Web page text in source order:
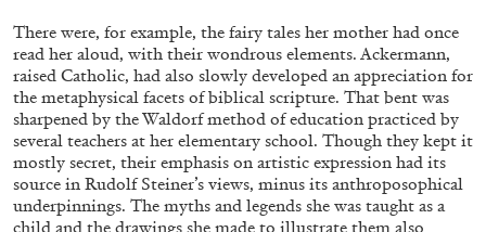
MOHAMED BOUROUISSA ORIANE DURAND
“Noubia: Memory and Artificial Intelligence”
from the publication “Mohamed Bourouissa –
Pour Noubia”
by Oriane Durand
There were, for example, the fairy tales her mother had once
read her aloud, with their wondrous elements. Ackermann,
raised Catholic, had also slowly developed an appreciation for
the metaphysical facets of biblical scripture. That bent was
sharpened by the Waldorf method of education practiced by
several teachers at her elementary school. Though they kept it
mostly secret, their emphasis on artistic expression had its
source in Rudolf Steiner’s views, minus its anthroposophical
underpinnings. The myths and legends she was taught as a
child and the drawings she made to illustrate them also